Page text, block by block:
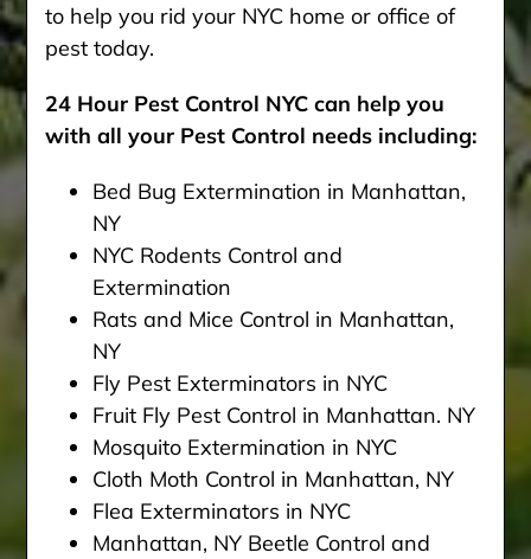
to help you rid your NYC home or office of
pest today.
24 Hour Pest Control NYC can help you
with all your Pest Control needs including:
Bed Bug Extermination in Manhattan,
NY
NYC Rodents Control and
Extermination
Rats and Mice Control in Manhattan,
NY
Fly Pest Exterminators in NYC
Fruit Fly Pest Control in Manhattan. NY
Mosquito Extermination in NYC
Cloth Moth Control in Manhattan, NY
Flea Exterminators in NYC
Manhattan, NY Beetle Control and